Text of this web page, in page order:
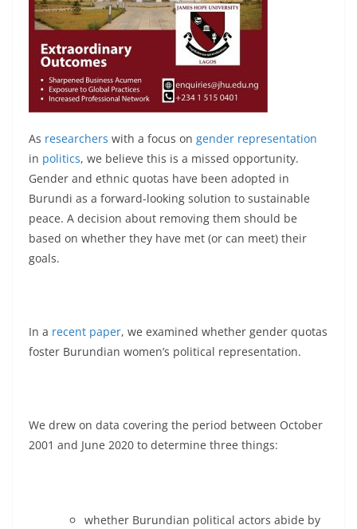
As researchers with a focus on gender representation
in politics, we believe this is a missed opportunity.
Gender and ethnic quotas have been adopted in
Burundi as a forward-looking solution to sustainable
peace. A decision about removing them should be
based on whether they have met (or can meet) their
goals.
In a recent paper, we examined whether gender quotas
foster Burundian women’s political representation.
We drew on data covering the period between October
2001 and June 2020 to determine three things:
whether Burundian political actors abide by